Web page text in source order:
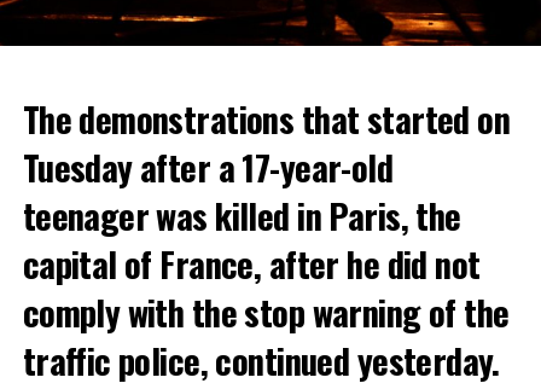
The demonstrations that started on
Tuesday after a 17-year-old
teenager was killed in Paris, the
capital of France, after he did not
comply with the stop warning of the
traffic police, continued yesterday.